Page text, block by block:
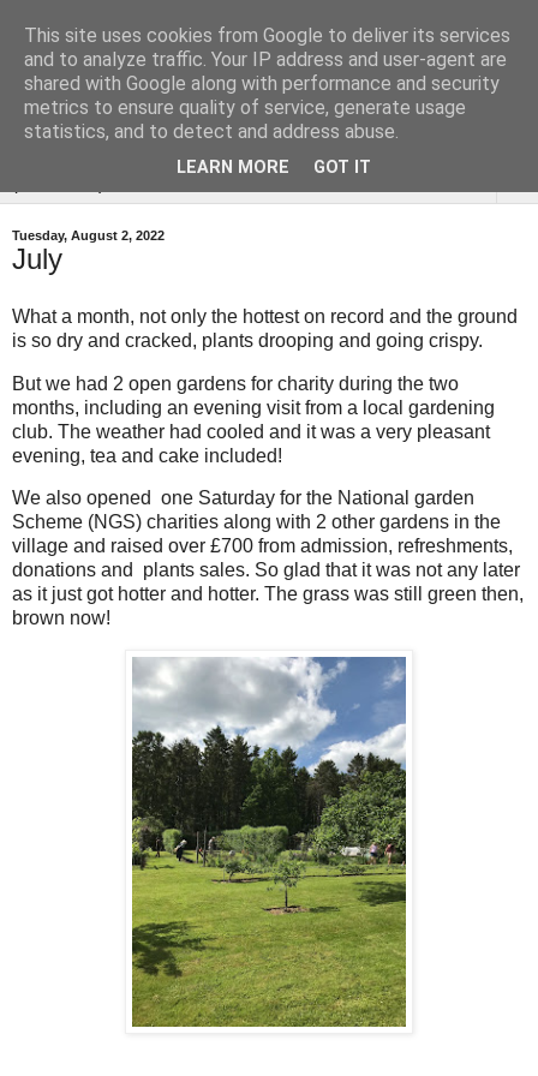
Tysoe Walled Kitchen
Garden
Tuesday, August 2, 2022
July
What a month, not only the hottest on record and the ground
is so dry and cracked, plants drooping and going crispy.
But we had 2 open gardens for charity during the two
months, including an evening visit from a local gardening
club. The weather had cooled and it was a very pleasant
evening, tea and cake included!
We also opened one Saturday for the National garden
Scheme (NGS) charities along with 2 other gardens in the
village and raised over £700 from admission, refreshments,
donations and plants sales. So glad that it was not any later
as it just got hotter and hotter. The grass was still green then,
brown now!
This site uses cookies from Google to deliver its services
and to analyze traffic. Your IP address and user-agent are
shared with Google along with performance and security
metrics to ensure quality of service, generate usage
statistics, and to detect and address abuse.
LEARN MORE GOT IT